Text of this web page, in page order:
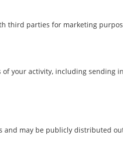
third parties for marketing
your activity, including sending
and may be publicly distributed